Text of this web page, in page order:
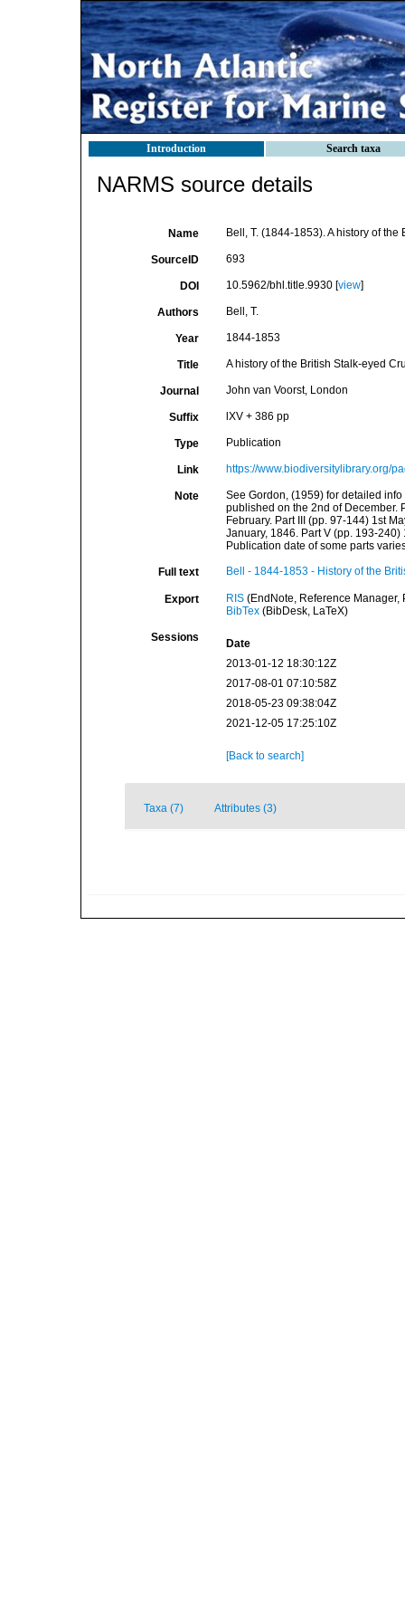
Introduction Search taxa
NARMS source details
Name Bell, T. (1844-1853). A history of
SourceID 693
DOI 10.5962/bhl.title.9930 [view]
Authors Bell, T.
Year 1844-1853
Title A history of the British Stalk-eyed
Journal John van Voorst, London
Suffix lXV + 386 pp
Type Publication
Link https://www.biodiversitylibrary.org/
Note
See Gordon, (1959) for detailed
published on the 2nd of December.
February. Part III (pp. 97-144) 1st
January, 1846. Part V (pp. 193-
Publication date of some parts
Full text Bell - 1844-1853 - History of the
Export RIS(EndNote, Reference Manager,
BibTex(BibDesk, LaTeX)
Sessions
Date
2013-01-12 18:30:12Z
2017-08-01 07:10:58Z
2018-05-23 09:38:04Z
2021-12-05 17:25:10Z
[Back to search]
Taxa (7) Attributes (3)